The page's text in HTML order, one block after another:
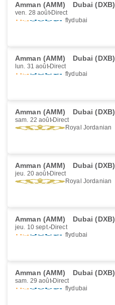
Amman (AMM) Dubai (DXB)
ven. 28 août Direct
flydubai
Amman (AMM) Dubai (DXB)
lun. 31 août Direct
flydubai
Amman (AMM) Dubai (DXB)
sam. 22 août Direct
Royal Jordanian
Amman (AMM) Dubai (DXB)
jeu. 20 août Direct
Royal Jordanian
Amman (AMM) Dubai (DXB)
jeu. 10 sept. Direct
flydubai
Amman (AMM) Dubai (DXB)
sam. 29 août Direct
flydubai